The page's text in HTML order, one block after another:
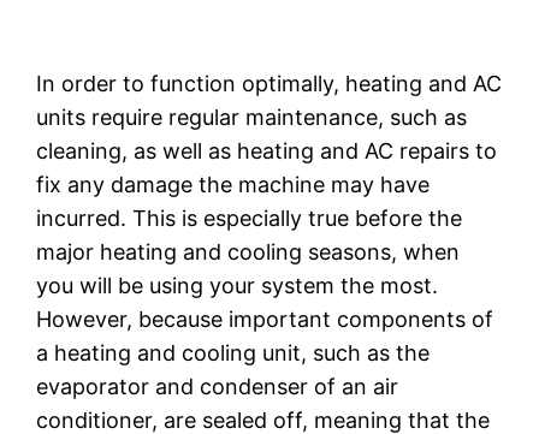
In order to function optimally, heating and AC
units require regular maintenance, such as
cleaning, as well as heating and AC repairs to
fix any damage the machine may have
incurred. This is especially true before the
major heating and cooling seasons, when
you will be using your system the most.
However, because important components of
a heating and cooling unit, such as the
evaporator and condenser of an air
conditioner, are sealed off, meaning that the